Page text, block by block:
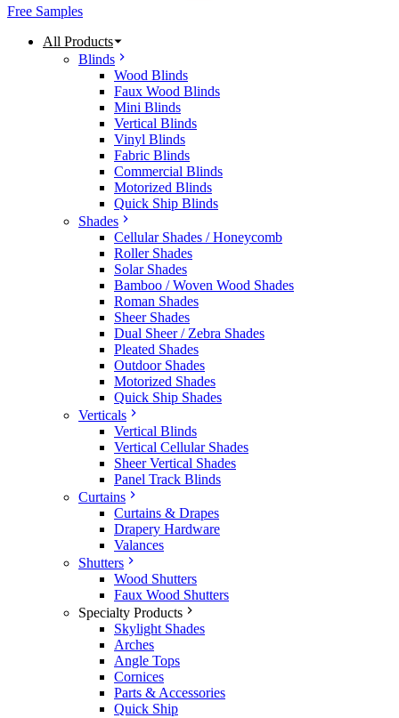
Free Samples
All Products
Blinds
Wood Blinds
Faux Wood Blinds
Mini Blinds
Vertical Blinds
Vinyl Blinds
Fabric Blinds
Commercial Blinds
Motorized Blinds
Quick Ship Blinds
Shades
Cellular Shades / Honeycomb
Roller Shades
Solar Shades
Bamboo / Woven Wood Shades
Roman Shades
Sheer Shades
Dual Sheer / Zebra Shades
Pleated Shades
Outdoor Shades
Motorized Shades
Quick Ship Shades
Verticals
Vertical Blinds
Vertical Cellular Shades
Sheer Vertical Shades
Panel Track Blinds
Curtains
Curtains & Drapes
Drapery Hardware
Valances
Shutters
Wood Shutters
Faux Wood Shutters
Specialty Products
Skylight Shades
Arches
Angle Tops
Cornices
Parts & Accessories
Quick Ship